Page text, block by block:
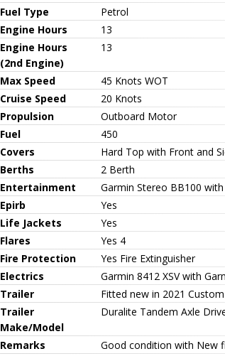
Fuel Type
Petrol
Engine Hours
13
Engine Hours
(2nd Engine)
13
Max Speed
45 Knots WOT
Cruise Speed
20 Knots
Propulsion
Outboard Motor
Fuel
450
Covers
Hard Top with Front and
Berths
2 Berth
Entertainment
Garmin Stereo BB100
Epirb
Yes
Life Jackets
Yes
Flares
Yes 4
Fire Protection
Yes Fire Extinguisher
Electrics
Garmin 8412 XSV with
Trailer
Fitted new in 2021
Trailer
Make/Model
Duralite Tandem Axle
Remarks Good condition with New